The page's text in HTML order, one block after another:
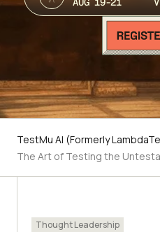
TestMu AI (Formerly
The Art of Testing the
Thought Leadership